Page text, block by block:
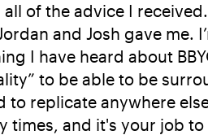
of the advice I
and Josh gave me.
I have heard about
to be able to be
replicate anywhere
times, and it's your job